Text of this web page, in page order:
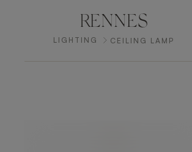
RENNES
LIGHTING CEILING LAMP